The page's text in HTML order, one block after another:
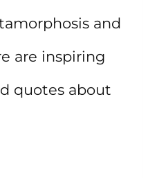
and
are inspiring
quotes about